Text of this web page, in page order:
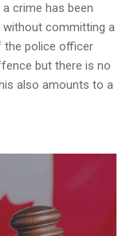
crime has been
without committing a
the police officer
but there is no
also amounts to a